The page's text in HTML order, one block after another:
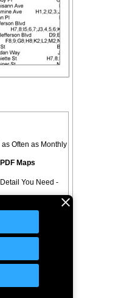
Often as Monthly
Maps
You Need -
Direct, Inc.